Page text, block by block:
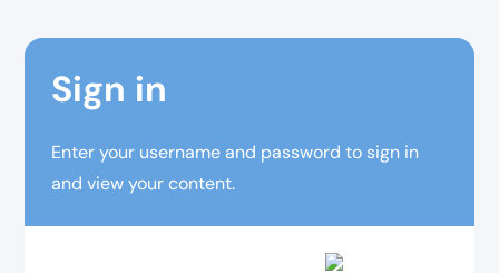
Sign in
Enter your username and password to sign in
and view your content.